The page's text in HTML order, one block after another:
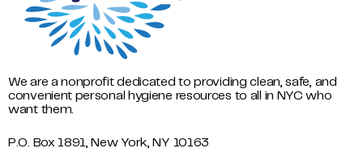
We are a nonprofit dedicated to providing clean, safe, and
convenient personal hygiene resources to all in NYC who
want them.
P.O. Box 1891, New York, NY 10163